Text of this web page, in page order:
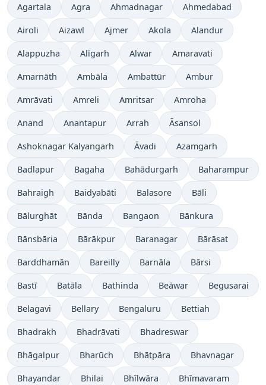
Agartala Agra Ahmadnagar Ahmedabad
Airoli Aizawl Ajmer Akola Alandur
Alappuzha Alīgarh Alwar Amaravati
Amarnāth Ambāla Ambattūr Ambur
Amrāvati Amreli Amritsar Amroha
Anand Anantapur Arrah Āsansol
Ashoknagar Kalyangarh Āvadi Azamgarh
Badlapur Bagaha Bahādurgarh Baharampur
Bahraigh Baidyabāti Balasore Bāli
Bālurghāt Bānda Bangaon Bānkura
Bānsbāria Bārākpur Baranagar Bārāsat
Barddhamān Bareilly Barnāla Bārsi
Bastī Batāla Bathinda Beāwar Begusarai
Belagavi Bellary Bengaluru Bettiah
Bhadrakh Bhadrāvati Bhadreswar
Bhāgalpur Bharūch Bhātpāra Bhavnagar
Bhayandar Bhilai Bhīlwāra Bhīmavaram